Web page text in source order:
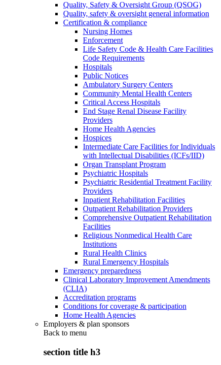
Quality, Safety & Oversight Group (QSOG)
Quality, safety & oversight general information
Certification & compliance
Nursing Homes
Enforcement
Life Safety Code & Health Care Facilities
Code Requirements
Hospitals
Public Notices
Ambulatory Surgery Centers
Community Mental Health Centers
Critical Access Hospitals
End Stage Renal Disease Facility
Providers
Home Health Agencies
Hospices
Intermediate Care Facilities for Individuals
with Intellectual Disabilities (ICFs/IID)
Organ Transplant Program
Psychiatric Hospitals
Psychiatric Residential Treatment Facility
Providers
Inpatient Rehabilitation Facilities
Outpatient Rehabilitation Providers
Comprehensive Outpatient Rehabilitation
Facilities
Religious Nonmedical Health Care
Institutions
Rural Health Clinics
Rural Emergency Hospitals
Emergency preparedness
Clinical Laboratory Improvement Amendments
(CLIA)
Accreditation programs
Conditions for coverage & participation
Home Health Agencies
Employers & plan sponsors
Back to menu
section title h3